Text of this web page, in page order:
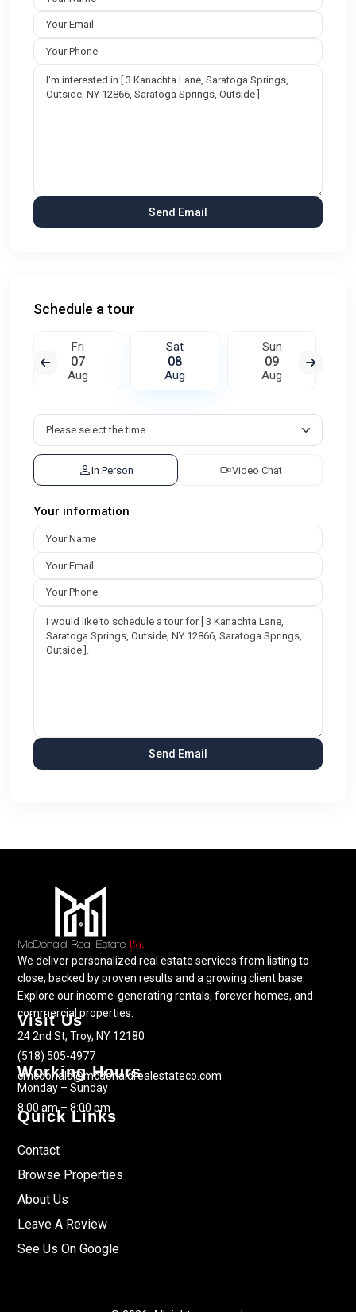
Schedule a tour
Fri
07
Aug
Sat
08
Aug
Sun
09
Aug
In Person Video Chat
Your information
We deliver personalized real estate services from listing to
close, backed by proven results and a growing client base.
Explore our income-generating rentals, forever homes, and
commercial properties.
Visit Us
24 2nd St, Troy, NY 12180
(518) 505-4977
cmcdonald@mcdonaldrealestateco.com
Working Hours
Monday – Sunday
8:00 am – 8:00 pm
Quick Links
Contact
Browse Properties
About Us
Leave A Review
See Us On Google